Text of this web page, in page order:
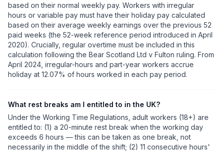
based on their normal weekly pay. Workers with irregular
hours or variable pay must have their holiday pay calculated
based on their average weekly earnings over the previous 52
paid weeks (the 52-week reference period introduced in April
2020). Crucially, regular overtime must be included in this
calculation following the Bear Scotland Ltd v Fulton ruling. From
April 2024, irregular-hours and part-year workers accrue
holiday at 12.07% of hours worked in each pay period.
What rest breaks am I entitled to in the UK?
Under the Working Time Regulations, adult workers (18+) are
entitled to: (1) a 20-minute rest break when the working day
exceeds 6 hours — this can be taken as one break, not
necessarily in the middle of the shift; (2) 11 consecutive hours'